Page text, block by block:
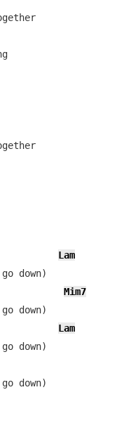
Lam
down)
Mim7
down)
Lam
down)
down)